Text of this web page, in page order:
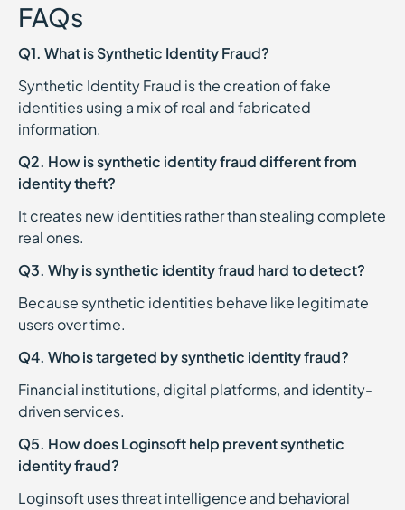
FAQs
Q1. What is Synthetic Identity Fraud?
Synthetic Identity Fraud is the creation of fake
identities using a mix of real and fabricated
information.
Q2. How is synthetic identity fraud different from
identity theft?
It creates new identities rather than stealing complete
real ones.
Q3. Why is synthetic identity fraud hard to detect?
Because synthetic identities behave like legitimate
users over time.
Q4. Who is targeted by synthetic identity fraud?
Financial institutions, digital platforms, and identity-
driven services.
Q5. How does Loginsoft help prevent synthetic
identity fraud?
Loginsoft uses threat intelligence and behavioral